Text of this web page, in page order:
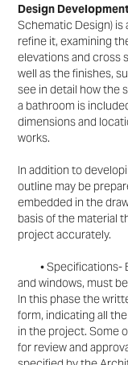
Design
Schematic Design)
refine it, examining
elevations andcross
well as the finishes,
see in detail how the
a bathroom is
dimensions and
works.
In addition to
outline may be
embedded in the
basis of the material
project accurately.
• Specifications-
and windows, must
In this phase the
form, indicating all
in the project. Some
for review and